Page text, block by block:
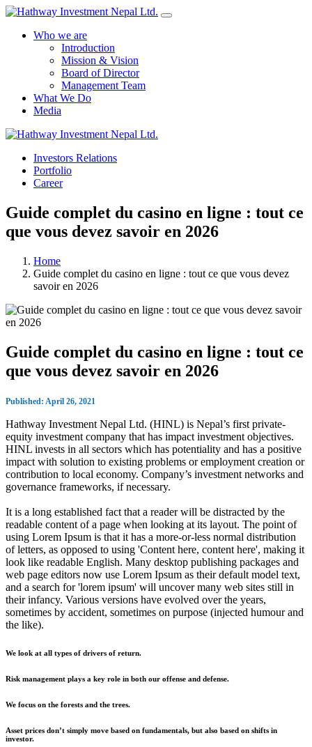
Who we are
Introduction
Mission & Vision
Board of Director
Management Team
What We Do
Media
Investors Relations
Portfolio
Career
Guide complet du casino en ligne : tout ce
que vous devez savoir en 2026
Home
Guide complet du casino en ligne : tout ce que vous devez
savoir en 2026
Guide complet du casino en ligne : tout ce
que vous devez savoir en 2026
Published: April 26, 2021
Hathway Investment Nepal Ltd. (HINL) is Nepal’s first private-
equity investment company that has impact investment objectives.
HINL invests in all sectors which has potentiality and has a positive
impact with solution to existing problems or employment creation or
contribution to local economy. Company’s investment networks and
governance frameworks, if necessary.
It is a long established fact that a reader will be distracted by the
readable content of a page when looking at its layout. The point of
using Lorem Ipsum is that it has a more-or-less normal distribution
of letters, as opposed to using 'Content here, content here', making it
look like readable English. Many desktop publishing packages and
web page editors now use Lorem Ipsum as their default model text,
and a search for 'lorem ipsum' will uncover many web sites still in
their infancy. Various versions have evolved over the years,
sometimes by accident, sometimes on purpose (injected humour and
the like).
We look at all types of drivers of return.
Risk management plays a key role in both our offense and defense.
We focus on the forests and the trees.
Asset prices don’t simply move based on fundamentals, but also based on shifts in
investor.